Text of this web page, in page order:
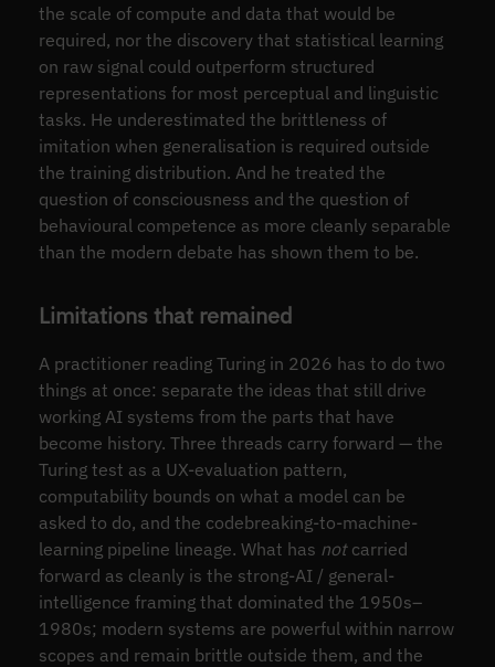
the scale of compute and data that would be
required, nor the discovery that statistical learning
on raw signal could outperform structured
representations for most perceptual and linguistic
tasks. He underestimated the brittleness of
imitation when generalisation is required outside
the training distribution. And he treated the
question of consciousness and the question of
behavioural competence as more cleanly separable
than the modern debate has shown them to be.
Limitations that remained
A practitioner reading Turing in 2026 has to do two
things at once: separate the ideas that still drive
working AI systems from the parts that have
become history. Three threads carry forward — the
Turing test as a UX-evaluation pattern,
computability bounds on what a model can be
asked to do, and the codebreaking-to-machine-
learning pipeline lineage. What has notcarried
forward as cleanly is the strong-AI / general-
intelligence framing that dominated the 1950s–
1980s; modern systems are powerful within narrow
scopes and remain brittle outside them, and the